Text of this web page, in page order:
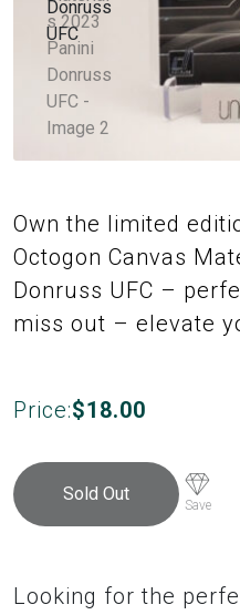
Own the limited
Octogon Canvas
Donruss UFC –
miss out – elevate
Price:$18.00
Sold Out
Save
Looking for the